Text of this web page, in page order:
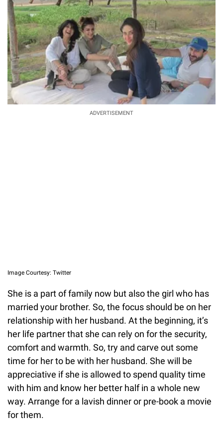
ADVERTISEMENT
Image Courtesy: Twitter
She is a part of family now but also the girl who has
married your brother. So, the focus should be on her
relationship with her husband. At the beginning, it’s
her life partner that she can rely on for the security,
comfort and warmth. So, try and carve out some
time for her to be with her husband. She will be
appreciative if she is allowed to spend quality time
with him and know her better half in a whole new
way. Arrange for a lavish dinner or pre-book a movie
for them.